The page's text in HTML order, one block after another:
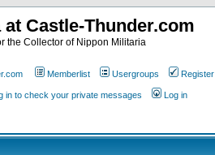
Castle-Thunder.com
the Collector of Nippon Militaria
Memberlist Usergroups Register
in to check your private messages Log in